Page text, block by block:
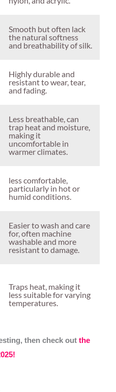
Smooth but often lack
the natural softness
and breathability of silk.
Highly durable and
resistant to wear, tear,
and fading.
Less breathable, can
trap heat and moisture,
making it
uncomfortable in
warmer climates.
less comfortable,
particularly in hot or
humid conditions.
Easier to wash and care
for, often machine
washable and more
resistant to damage.
Traps heat, making it
less suitable for varying
temperatures.
then check outthe